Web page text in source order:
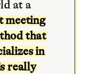
at a
meeting
that
in
really